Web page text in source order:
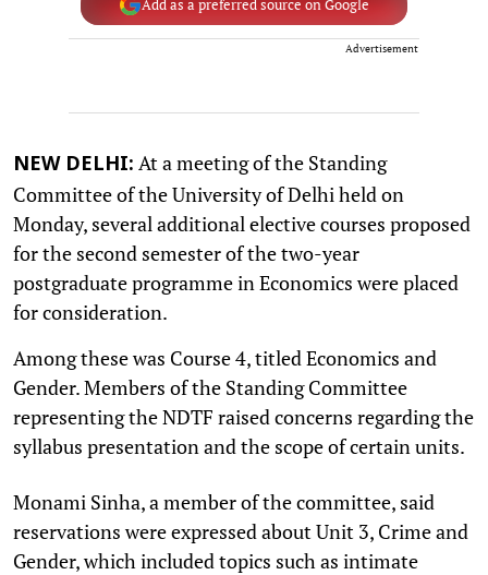
Add as a preferred source on Google
Advertisement
NEW DELHI: At a meeting of the Standing
Committee of the University of Delhi held on
Monday, several additional elective courses proposed
for the second semester of the two-year
postgraduate programme in Economics were placed
for consideration.
Among these was Course 4, titled Economics and
Gender. Members of the Standing Committee
representing the NDTF raised concerns regarding the
syllabus presentation and the scope of certain units.
Monami Sinha, a member of the committee, said
reservations were expressed about Unit 3, Crime and
Gender, which included topics such as intimate